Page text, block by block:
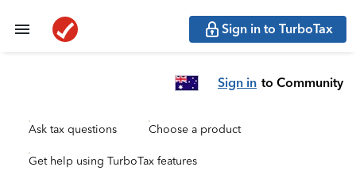
Sign in to TurboTax
Sign in to Community
Ask tax questions Choose a product
Get help using TurboTax features